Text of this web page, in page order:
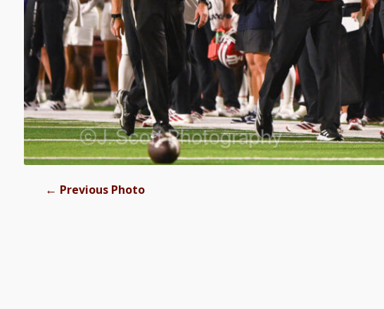
← Previous Photo